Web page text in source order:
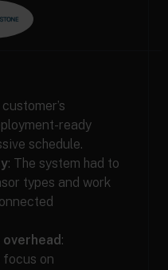
ready
schedule.
: The system had to
types and work
:
focus on